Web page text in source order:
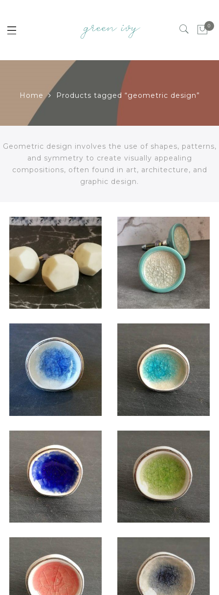
0
Home Products tagged “geometric design”
Geometric design involves the use of shapes, patterns,
and symmetry to create visually appealing
compositions, often found in art, architecture, and
graphic design.
6.00 $6.00
$6.00 $6.00
$6.00 $6.00
$6.00 $6.00